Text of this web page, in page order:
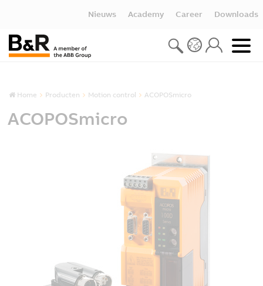
Nieuws Academy Career Downloads
Home Producten Motion control ACOPOSmicro
ACOPOSmicro